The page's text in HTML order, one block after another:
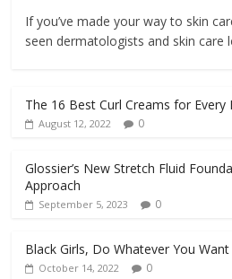
If you’ve made your way to skin
seen dermatologists and skin care
The 16 Best Curl Creams for Every
August 12, 2022 0
Glossier’s New Stretch Fluid
Approach
September 5, 2023 0
Black Girls, Do Whatever You
October 14, 2022 0